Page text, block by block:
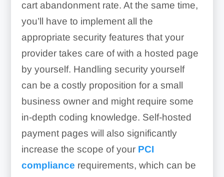
cart abandonment rate. At the same time,
you’ll have to implement all the
appropriate security features that your
provider takes care of with a hosted page
by yourself. Handling security yourself
can be a costly proposition for a small
business owner and might require some
in-depth coding knowledge. Self-hosted
payment pages will also significantly
increase the scope of your PCI
compliance requirements, which can be